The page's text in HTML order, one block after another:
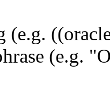
(e.g.
(e.g.